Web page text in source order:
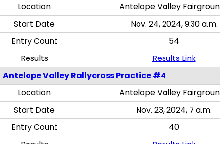
Location
Antelope Valley
Start Date
Nov. 24, 2024, 9:30 a.m.
Entry Count
54
Results
Results Link
Antelope Valley Rallycross Practice #4
Location
Antelope Valley
Start Date
Nov. 23, 2024, 7 a.m.
Entry Count
40